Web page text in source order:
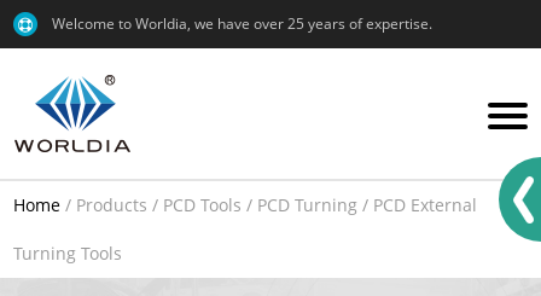
Welcome to Worldia, we have over 25 years of expertise.
Home / Products / PCD Tools / PCD Turning / PCD External
Turning Tools